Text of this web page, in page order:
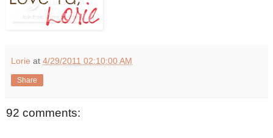
Lorie at 4/29/2011 02:10:00 AM
Share
92 comments: